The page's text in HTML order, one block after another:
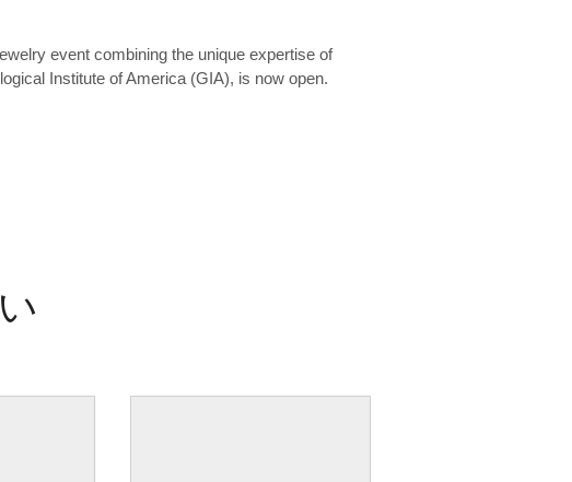
event combining the unique expertise of
Institute of America (GIA), is now open.